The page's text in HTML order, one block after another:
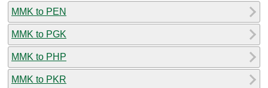
MMK to PEN
MMK to PGK
MMK to PHP
MMK to PKR